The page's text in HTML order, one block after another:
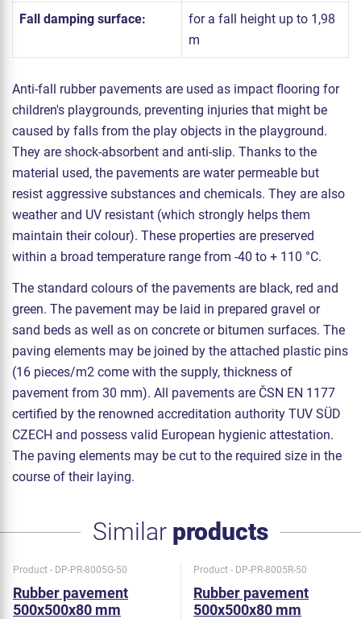
Fall damping surface:
for a fall height up to 1,98
m
Anti-fall rubber pavements are used as impact flooring for
children's playgrounds, preventing injuries that might be
caused by falls from the play objects in the playground.
They are shock-absorbent and anti-slip. Thanks to the
material used, the pavements are water permeable but
resist aggressive substances and chemicals. They are also
weather and UV resistant (which strongly helps them
maintain their colour). These properties are preserved
within a broad temperature range from -40 to + 110 °C.
The standard colours of the pavements are black, red and
green. The pavement may be laid in prepared gravel or
sand beds as well as on concrete or bitumen surfaces. The
paving elements may be joined by the attached plastic pins
(16 pieces/m2 come with the supply, thickness of
pavement from 30 mm). All pavements are ČSN EN 1177
certified by the renowned accreditation authority TUV SÜD
CZECH and possess valid European hygienic attestation.
The paving elements may be cut to the required size in the
course of their laying.
Similar products
Product - DP-PR-8005G-50
Rubber pavement
500x500x80 mm
Product - DP-PR-8005R-50
Rubber pavement
500x500x80 mm